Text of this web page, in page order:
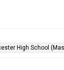
High School